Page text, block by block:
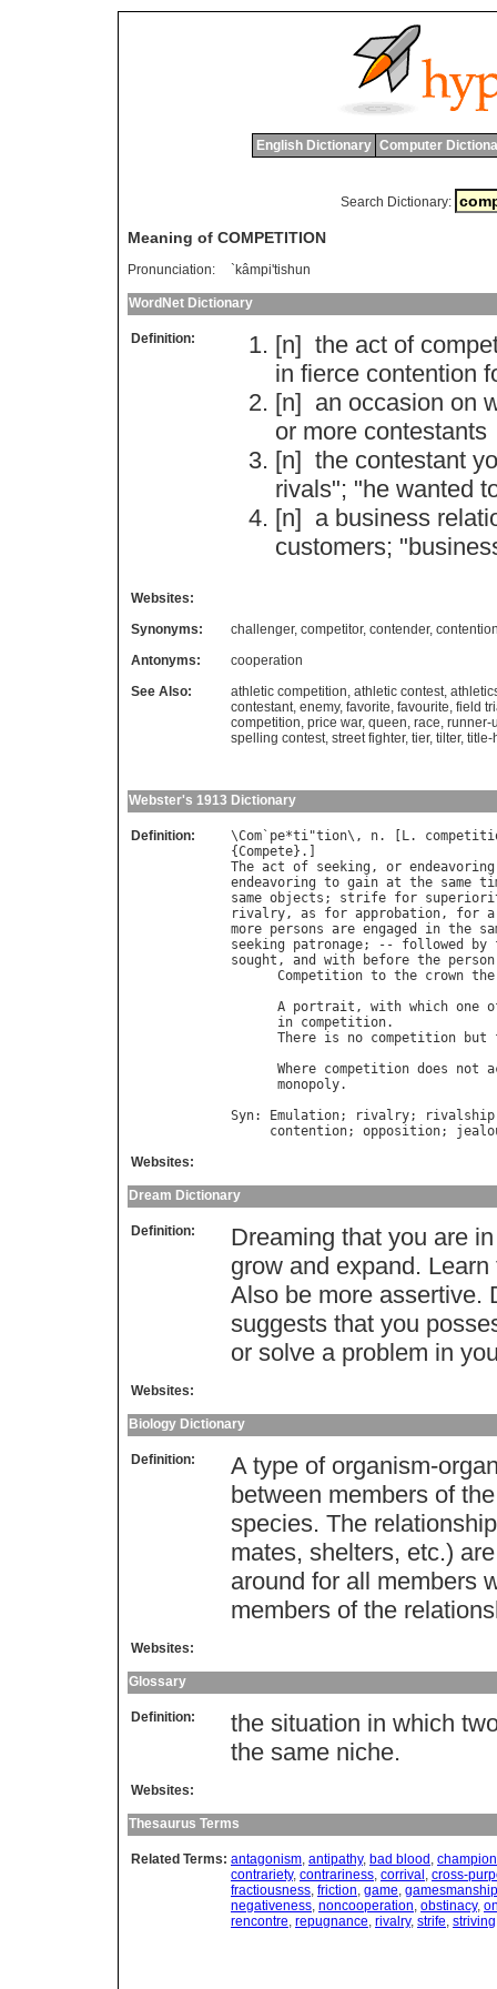
English Dictionary Computer
Search Dictionary:
Meaning of COMPETITION
Pronunciation: `kâmpi'tishun
WordNet Dictionary
Definition: [n] the act of
in fierce contention
[n] an occasion on
or more contestants
[n] the contestant
rivals"; "he wanted
[n] a business
customers; "
Websites:
Synonyms:
challenger, competitor, contender,
Antonyms:
cooperation
See Also:
athletic competition, athletic contest,
contestant, enemy, favorite, favourite, field
competition, price war, queen, race, runner-
spelling contest, street fighter, tier, tilter, title-
Webster's 1913 Dictionary
Definition: \Com ` pe*ti"tion\, n. [ L.
{Compete
The act of seeking , or endeavoring
endeavoring to gain at the same
same objects ; strife for
rivalry, as for approbation, for a
more persons are engaged in the
seeking
patronage; -- followed by
sought , and with before the person
Competition to the crown
A portrait , with which one
in competition.
There is no competition but
Where competition does not
monopoly.
Syn: Emulation; rivalry; rivalship
contention; opposition;
Websites:
Dream Dictionary
Definition:
Dreaming that you are
grow and expand.
Also be more assertive.
suggests that you
or solve a problem in
Websites:
Biology Dictionary
Definition:
A type of organism-
between members of
species. The
mates, shelters, etc.)
around for all members
members of the
Websites:
Glossary
Definition:
the situation in which
the same niche.
Websites:
Thesaurus Terms
Related Terms: antagonism, antipathy, bad blood ,
contrariety, contrariness, corrival , cross-
fractiousness, friction, game, gamesmanship
negativeness, noncooperation, obstinacy,
rencontre, repugnance, rivalry, strife, striving